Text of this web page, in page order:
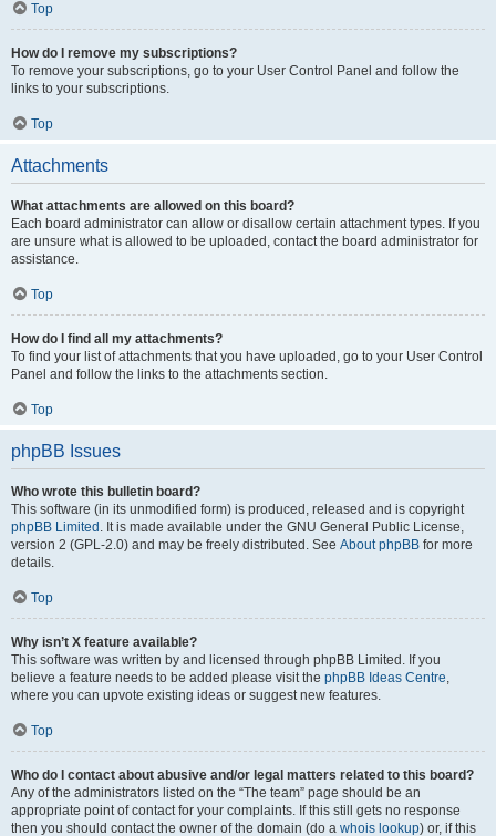
Top
How do I remove my subscriptions?
To remove your subscriptions, go to your User Control Panel and follow the
links to your subscriptions.
Top
Attachments
What attachments are allowed on this board?
Each board administrator can allow or disallow certain attachment types. If you
are unsure what is allowed to be uploaded, contact the board administrator for
assistance.
Top
How do I find all my attachments?
To find your list of attachments that you have uploaded, go to your User Control
Panel and follow the links to the attachments section.
Top
phpBB Issues
Who wrote this bulletin board?
This software (in its unmodified form) is produced, released and is copyright
phpBB Limited . It is made available under the GNU General Public License,
version 2 (GPL-2.0) and may be freely distributed. See About phpBB for more
details.
Top
Why isn’t X feature available?
This software was written by and licensed through phpBB Limited. If you
believe a feature needs to be added please visit the phpBB Ideas Centre,
where you can upvote existing ideas or suggest new features.
Top
Who do I contact about abusive and/or legal matters related to this board?
Any of the administrators listed on the “The team” page should be an
appropriate point of contact for your complaints. If this still gets no response
then you should contact the owner of the domain (do a whois lookup) or, if this